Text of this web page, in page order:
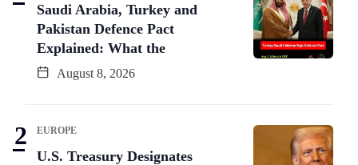
Saudi Arabia, Turkey and
Pakistan Defence Pact
Explained: What the
August 8, 2026
EUROPE
U.S. Treasury Designates